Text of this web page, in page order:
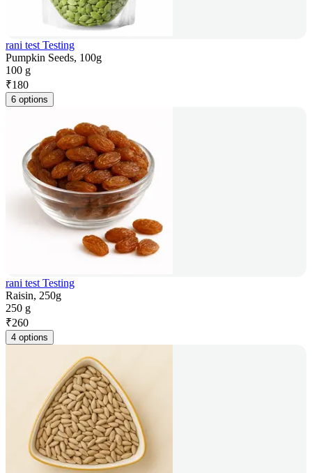
rani test Testing
Pumpkin Seeds, 100g
100 g
₹180
6 options
rani test Testing
Raisin, 250g
250 g
₹260
4 options